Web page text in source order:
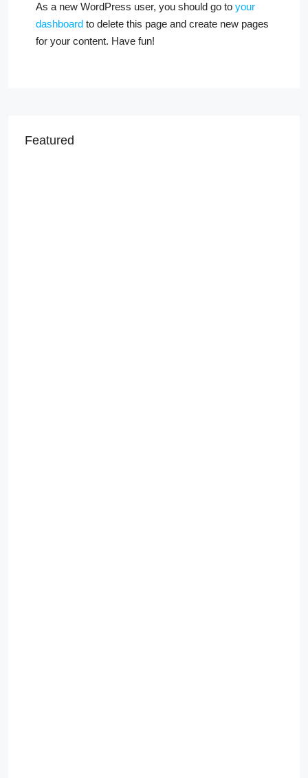
As a new WordPress user, you should go to your
dashboard to delete this page and create new pages
for your content. Have fun!
Featured